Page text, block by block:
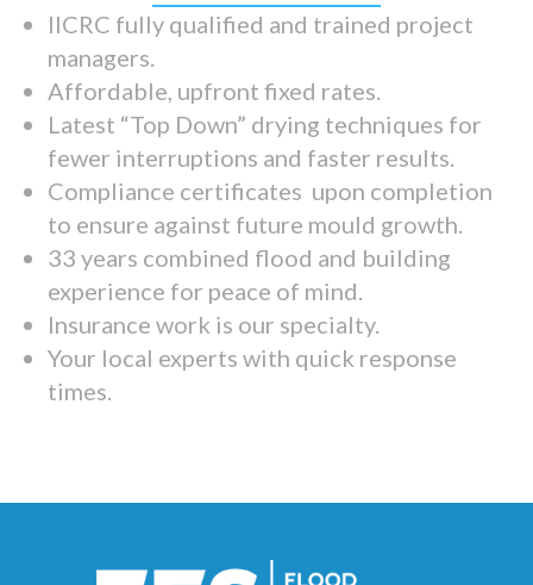
IICRC fully qualified and trained project
managers.
Affordable, upfront fixed rates.
Latest “Top Down” drying techniques for
fewer interruptions and faster results.
Compliance certificates upon completion
to ensure against future mould growth.
33 years combined flood and building
experience for peace of mind.
Insurance work is our specialty.
Your local experts with quick response
times.